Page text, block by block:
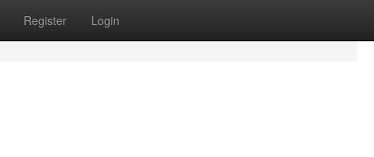
Register Login